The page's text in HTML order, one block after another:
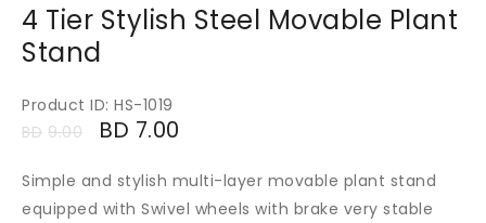
4 Tier Stylish Steel Movable Plant
Stand
Product ID: HS-1019
BD 9.00 BD 7.00
Simple and stylish multi-layer movable plant stand
equipped with Swivel wheels with brake very stable